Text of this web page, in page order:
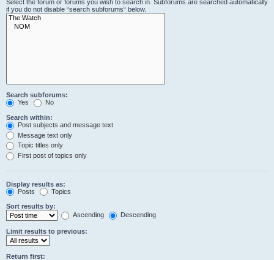
Select the forum or forums you wish to search in. Subforums are searched automatically
if you do not disable “search subforums“ below.
Search subforums:
Yes
No
Search within:
Post subjects and message text
Message text only
Topic titles only
First post of topics only
Display results as:
Posts
Topics
Sort results by:
Ascending
Descending
Limit results to previous:
Return first: